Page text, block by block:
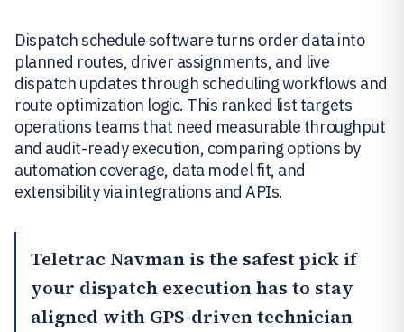
Dispatch schedule software turns order data into
planned routes, driver assignments, and live
dispatch updates through scheduling workflows and
route optimization logic. This ranked list targets
operations teams that need measurable throughput
and audit-ready execution, comparing options by
automation coverage, data model fit, and
extensibility via integrations and APIs.
Teletrac Navman is the safest pick if
your dispatch execution has to stay
aligned with GPS-driven technician